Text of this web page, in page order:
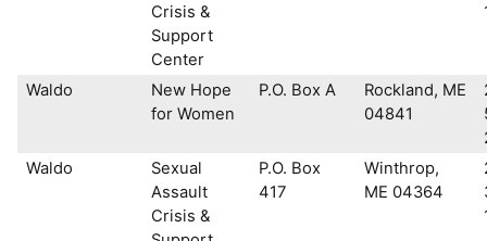
Crisis &
Support
Center
Waldo
New Hope
for Women
P.O. Box A
Rockland, ME
04841
Waldo
Sexual
Assault
Crisis &
P.O. Box
417
Winthrop,
ME 04364